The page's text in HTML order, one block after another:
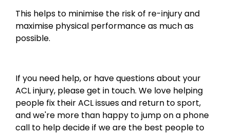
This helps to minimise the risk of re-injury and
maximise physical performance as much as
possible.
If you need help, or have questions about your
ACL injury, please get in touch. We love helping
people fix their ACL issues and return to sport,
and we're more than happy to jump on a phone
call to help decide if we are the best people to